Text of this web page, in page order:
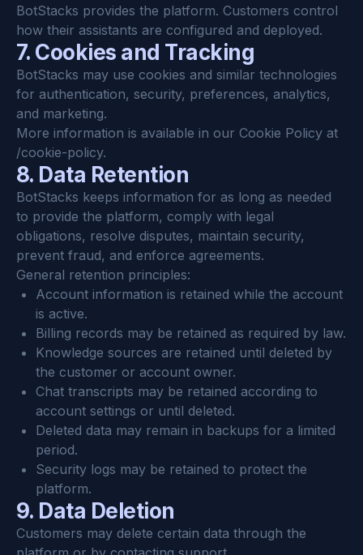
BotStacks provides the platform. Customers control
how their assistants are configured and deployed.
7. Cookies and Tracking
BotStacks may use cookies and similar technologies
for authentication, security, preferences, analytics,
and marketing.
More information is available in our Cookie Policy at
/cookie-policy.
8. Data Retention
BotStacks keeps information for as long as needed
to provide the platform, comply with legal
obligations, resolve disputes, maintain security,
prevent fraud, and enforce agreements.
General retention principles:
Account information is retained while the account
is active.
Billing records may be retained as required by law.
Knowledge sources are retained until deleted by
the customer or account owner.
Chat transcripts may be retained according to
account settings or until deleted.
Deleted data may remain in backups for a limited
period.
Security logs may be retained to protect the
platform.
9. Data Deletion
Customers may delete certain data through the